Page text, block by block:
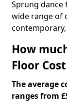
Sprung dance
wide range of
How
Floor
The average
ranges from